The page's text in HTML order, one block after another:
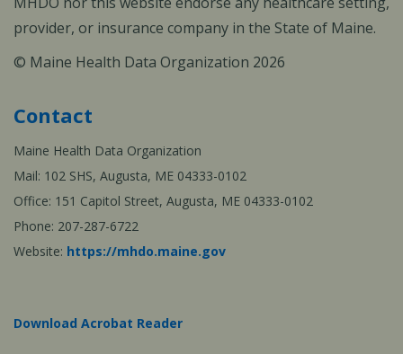
provider, or insurance company in the State of Maine.
© Maine Health Data Organization 2026
Contact
Maine Health Data Organization
Mail: 102 SHS, Augusta, ME 04333-0102
Office: 151 Capitol Street, Augusta, ME 04333-0102
Phone: 207-287-6722
Website: https://mhdo.maine.gov
Download Acrobat Reader